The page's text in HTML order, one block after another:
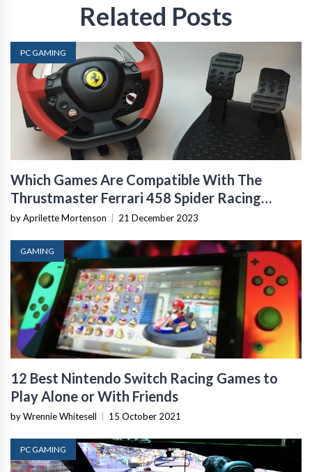
Related Posts
PC GAMING
Which Games Are Compatible With The
Thrustmaster Ferrari 458 Spider Racing
Wheel For Xbox One?
by Aprilette Mortenson 21 December 2023
GAMING
12 Best Nintendo Switch Racing Games to
Play Alone or With Friends
by Wrennie Whitesell 15 October 2021
PC GAMING